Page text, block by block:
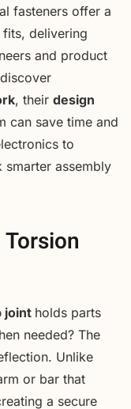
fasteners offer a
delivering
and product
, their design
can save time and
to
smarter assembly
joint holds parts
needed? The
Unlike
or bar that
a secure